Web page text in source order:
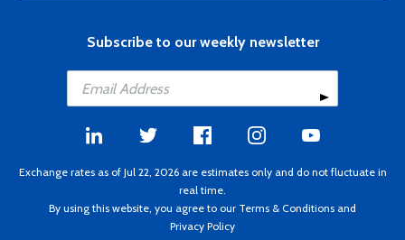
Subscribe to our weekly newsletter
Exchange rates as of Jul 22, 2026 are estimates only and do not fluctuate in
real time.
By using this website, you agree to our Terms & Conditions and
Privacy Policy